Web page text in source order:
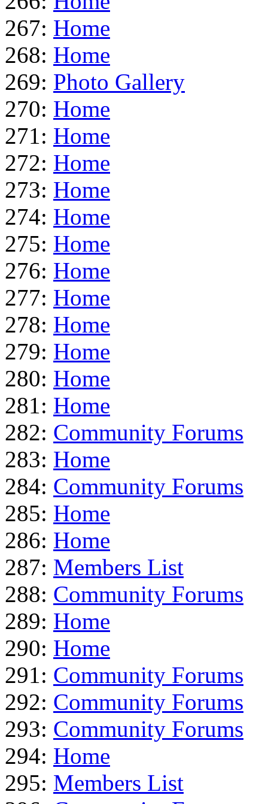
267: Home
268: Home
269: Photo Gallery
270: Home
271: Home
272: Home
273: Home
274: Home
275: Home
276: Home
277: Home
278: Home
279: Home
280: Home
281: Home
282: Community Forums
283: Home
284: Community Forums
285: Home
286: Home
287: Members List
288: Community Forums
289: Home
290: Home
291: Community Forums
292: Community Forums
293: Community Forums
294: Home
295: Members List